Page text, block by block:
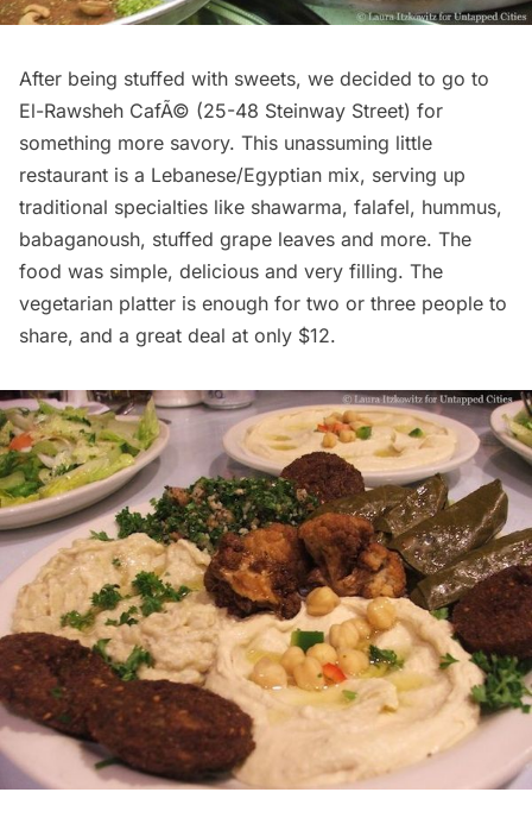
After being stuffed with sweets, we decided to go to
El-Rawsheh CafÃ© (25-48 Steinway Street) for
something more savory. This unassuming little
restaurant is a Lebanese/Egyptian mix, serving up
traditional specialties like shawarma, falafel, hummus,
babaganoush, stuffed grape leaves and more. The
food was simple, delicious and very filling. The
vegetarian platter is enough for two or three people to
share, and a great deal at only $12.